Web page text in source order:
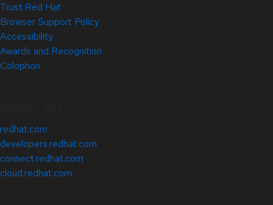
Trust Red Hat
Browser Support Policy
Accessibility
Awards and Recognition
Colophon
redhat.com
developers.redhat.com
connect.redhat.com
cloud.redhat.com